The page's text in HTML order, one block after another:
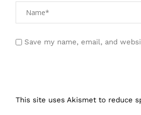
Save my name, email, and
This site uses Akismet to reduce